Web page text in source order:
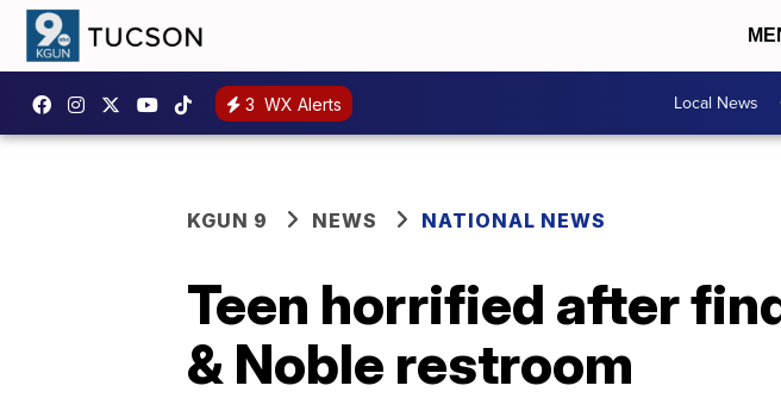
3 WX Alerts Local News
KGUN 9 NEWS NATIONAL NEWS
Teen horrified after
& Noble restroom